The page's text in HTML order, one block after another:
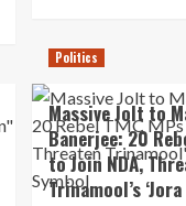
in
the
Sand:
Inside
the
UK
Politics
Massive Jolt to
Banerjee: 20
to Join NDA,
Trinamool’s